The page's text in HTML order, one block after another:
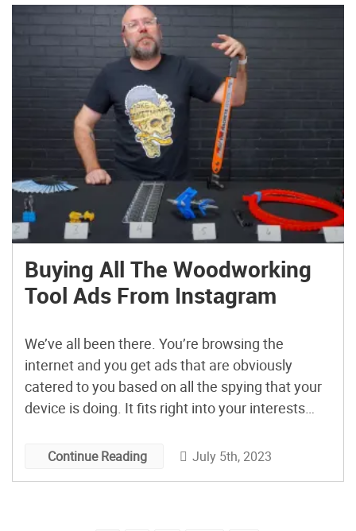
Buying All The Woodworking
Tool Ads From Instagram
We’ve all been there. You’re browsing the
internet and you get ads that are obviously
catered to you based on all the spying that your
device is doing. It fits right into your interests
Is it junk? David Picciuto thought it would be […]
Continue Reading July 5th, 2023